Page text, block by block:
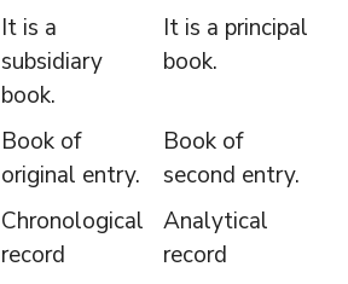
It is a
subsidiary
book.
It is a principal
book.
Book of
original entry.
Book of
second entry.
Chronological
record
Analytical
record